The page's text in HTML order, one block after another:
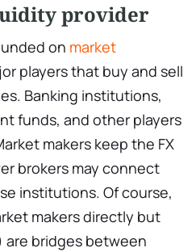
provider
on market
players that buy and sell
Banking institutions,
funds, and other players
makers keep the FX
brokers may connect
institutions. Of course,
makers directly but
are bridges between